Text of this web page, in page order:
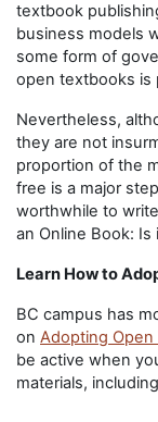
textbook
business models
some form of
open textbooks is
Nevertheless,
they are not
proportion of the
free is a major
worthwhile to
an Online Book: Is
Learn How to
BC campus has
on Adopting Open
be active when
materials,